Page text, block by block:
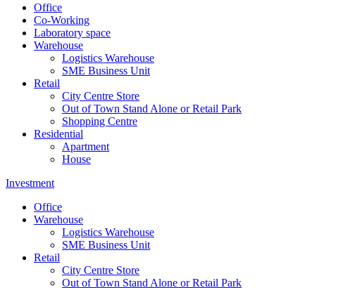
Office
Co-Working
Laboratory space
Warehouse
Logistics Warehouse
SME Business Unit
Retail
City Centre Store
Out of Town Stand Alone or Retail Park
Shopping Centre
Residential
Apartment
House
Investment
Office
Warehouse
Logistics Warehouse
SME Business Unit
Retail
City Centre Store
Out of Town Stand Alone or Retail Park